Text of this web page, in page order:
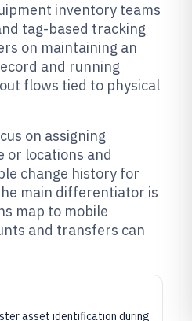
inventory teams
tag-based tracking
on maintaining an
and running
flows tied to physical
on assigning
or locations and
change history for
main differentiator is
map to mobile
and transfers can
asset identification during